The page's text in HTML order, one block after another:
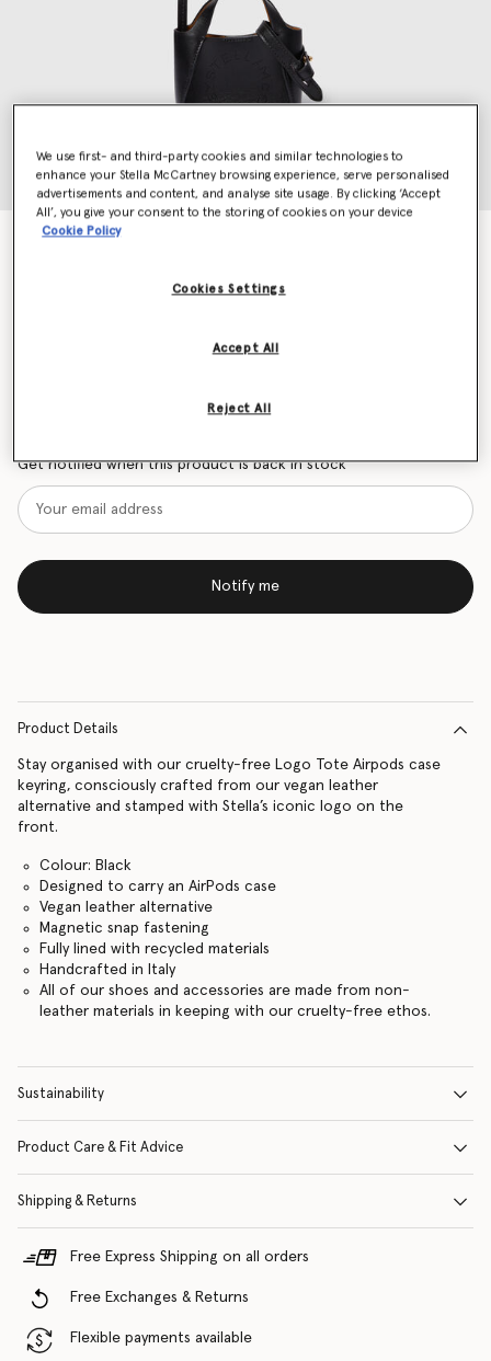
Logo Tote AirPods Case Keyring
Get notified when this product is back in stock
Notify me
Product Details
Stay organised with our cruelty-free Logo Tote Airpods case
keyring, consciously crafted from our vegan leather
alternative and stamped with Stella’s iconic logo on the
front.
Colour: Black
Designed to carry an AirPods case
Vegan leather alternative
Magnetic snap fastening
Fully lined with recycled materials
Handcrafted in Italy
All of our shoes and accessories are made from non-
leather materials in keeping with our cruelty-free ethos.
Sustainability
Product Care & Fit Advice
Shipping & Returns
Free Express Shipping on all orders
Free Exchanges & Returns
Flexible payments available
We use first- and third-party cookies and similar technologies to
enhance your Stella McCartney browsing experience, serve personalised
advertisements and content, and analyse site usage. By clicking ‘Accept
All’, you give your consent to the storing of cookies on your device
Cookie Policy
Cookies Settings
Reject All
Accept All